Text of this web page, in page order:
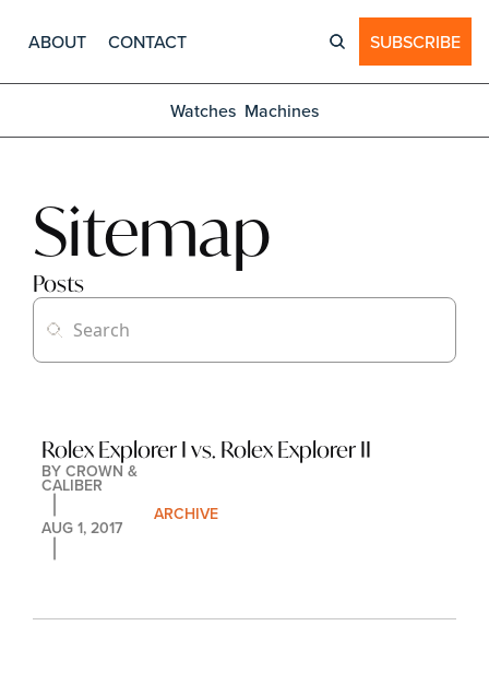
ABOUT CONTACT SUBSCRIBE
Watches Machines
Sitemap
Posts
Rolex Explorer I vs. Rolex Explorer II
BY CROWN &
CALIBER
AUG 1, 2017
ARCHIVE